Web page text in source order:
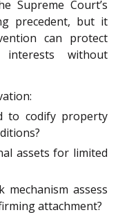
Supreme Court’s
precedent, but it
can protect
interests without
to codify property
assets for limited
assess
attachment?